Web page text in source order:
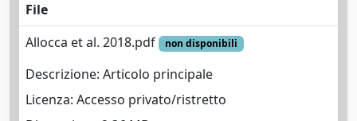
File
Allocca et al. 2018.pdf
non disponibili
Descrizione: Articolo principale
Licenza: Accesso privato/ristretto